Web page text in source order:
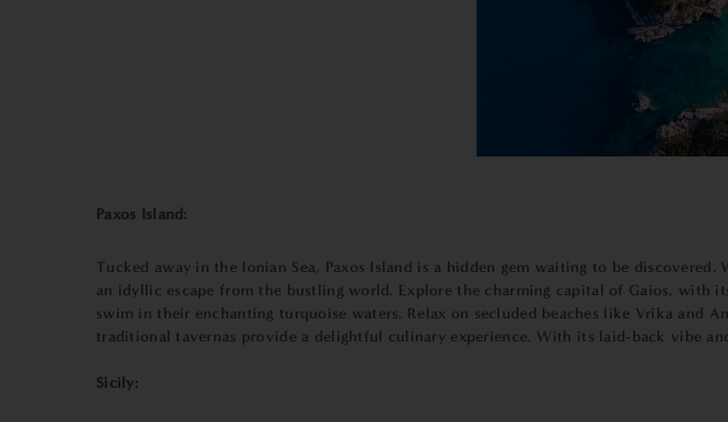
Paxos Island:
Tucked away in the Ionian Sea, Paxos Island is a hidden gem waiting to be
an idyllic escape from the bustling world. Explore the charming capital of Gaios, with
swim in their enchanting turquoise waters. Relax on secluded beaches like Vrika and
traditional tavernas provide a delightful culinary experience. With its laid-back vibe
Sicily: